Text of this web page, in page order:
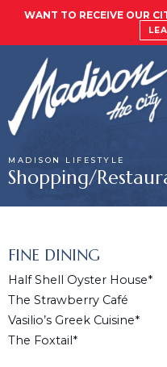
WANT TO RECEIVE OUR
MADISON LIFESTYLE
Shopping/
FINE DINING
Half Shell Oyster House*
The Strawberry Café
Vasilio’s Greek Cuisine*
The Foxtail*